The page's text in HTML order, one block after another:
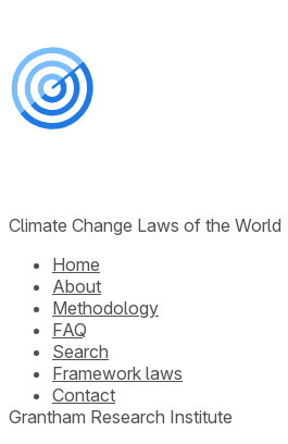
Climate Change Laws of the World
Home
About
Methodology
FAQ
Search
Framework laws
Contact
Grantham Research Institute